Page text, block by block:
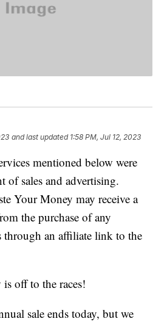
and last updated 1:58 PM, Jul 12, 2023
mentioned below were
of sales and advertising.
Your Money may receive a
the purchase of any
through an affiliate link to the
off to the races!
sale ends today, but we